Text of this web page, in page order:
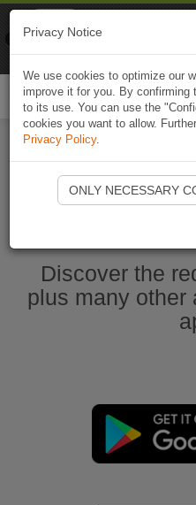
Discover the
plus many other
Privacy Notice
We use cookies to optimize our
improve it for you. By
to its use. You can use the
cookies you want to allow.
Privacy Policy.
ONLY NECESSARY
Naviki